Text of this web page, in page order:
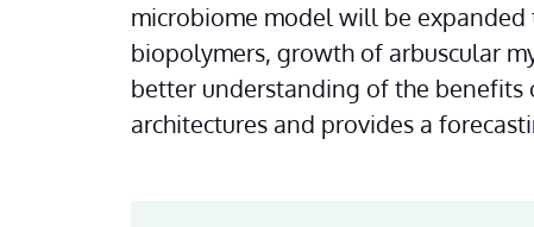
microbiome model will be
biopolymers, growth of arbuscular
better understanding of the
architectures and provides a